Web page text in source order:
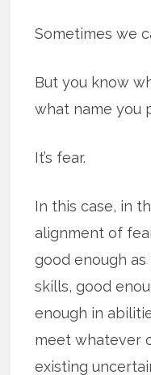
Sometimes we
But you know
what name you
It’s fear.
In this case, in
alignment of
good enough
skills, good
enough in
meet whatever
existing